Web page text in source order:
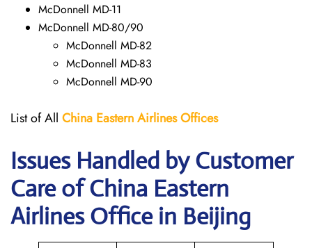
McDonnell MD-11
McDonnell MD-80/90
McDonnell MD-82
McDonnell MD-83
McDonnell MD-90
List of All China Eastern Airlines Offices
Issues Handled by Customer
Care of China Eastern
Airlines Office in Beijing